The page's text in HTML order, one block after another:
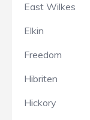
East Wilkes
Elkin
Freedom
Hibriten
Hickory